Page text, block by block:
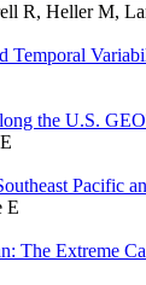
R, Heller M,
Temporal
the U.S.
Pacific
E
The Extreme